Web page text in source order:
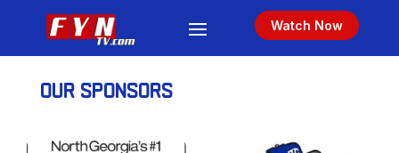
Watch Now
OUR SPONSORS